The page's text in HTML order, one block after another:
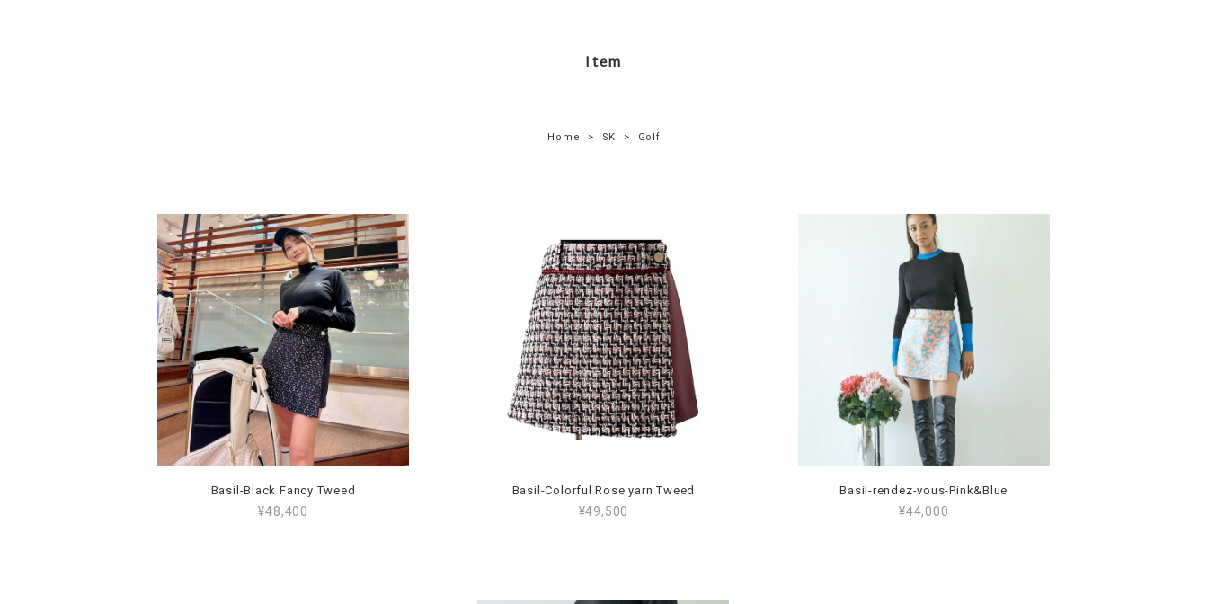
Item
Home SK Golf
Basil-Black Fancy Tweed
¥48,400
Basil-Colorful Rose yarn Tweed
¥49,500
Basil-rendez-vous-Pink&Blue
¥44,000